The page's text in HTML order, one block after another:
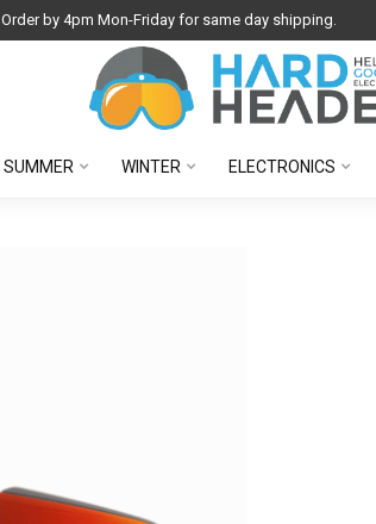
Order by 4pm Mon-Friday for same day shipping.
SUMMER WINTER ELECTRONICS